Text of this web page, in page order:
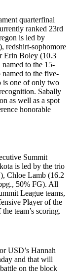
quarterfinal
ranked 23rd
is led by
redshirt-sophomore
Erin Boley (10.3
to the 15-
named to the five-
is one of only two
Sabally
as well as a spot
honorable
Summit
is led by the trio
Chloe Lamb (16.2
50% FG). All
League teams,
Player of the
team’s scoring.
USD’s Hannah
and that will
on the block